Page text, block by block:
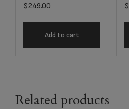
$249.00
Add to cart
$
Related products